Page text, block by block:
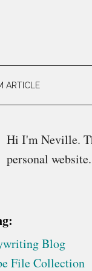
ARTICLE
Hi I'm Neville.
personal website.
Blog
File Collection